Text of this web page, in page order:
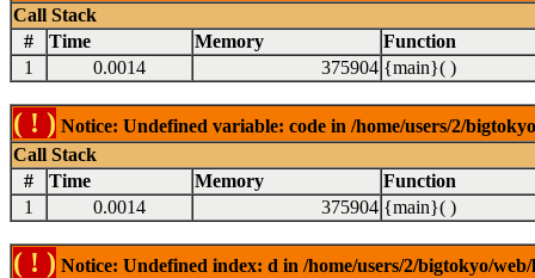
Call Stack
#
Time Memory
Function
1
0.0014 375904 {main}( )
( ! ) Notice: Undefined variable: code in /home/users/2/
Call Stack
#
Time Memory
Function
1
0.0014 375904 {main}( )
( ! ) Notice: Undefined index: d in /home/users/2/bigtokyo/